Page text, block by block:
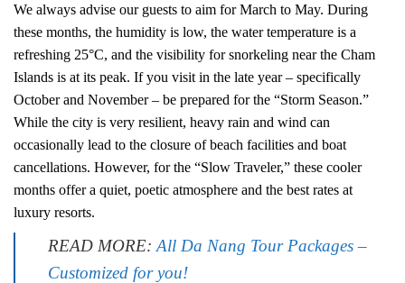
We always advise our guests to aim for March to May. During
these months, the humidity is low, the water temperature is a
refreshing 25°C, and the visibility for snorkeling near the Cham
Islands is at its peak. If you visit in the late year – specifically
October and November – be prepared for the “Storm Season.”
While the city is very resilient, heavy rain and wind can
occasionally lead to the closure of beach facilities and boat
cancellations. However, for the “Slow Traveler,” these cooler
months offer a quiet, poetic atmosphere and the best rates at
luxury resorts.
READ MORE: All Da Nang Tour Packages –
Customized for you!